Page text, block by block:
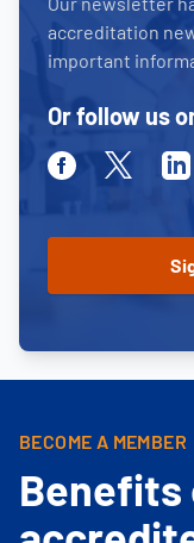
accreditation
important
Or follow us
FacebookTwitter
BECOME A MEMBER
Benefits